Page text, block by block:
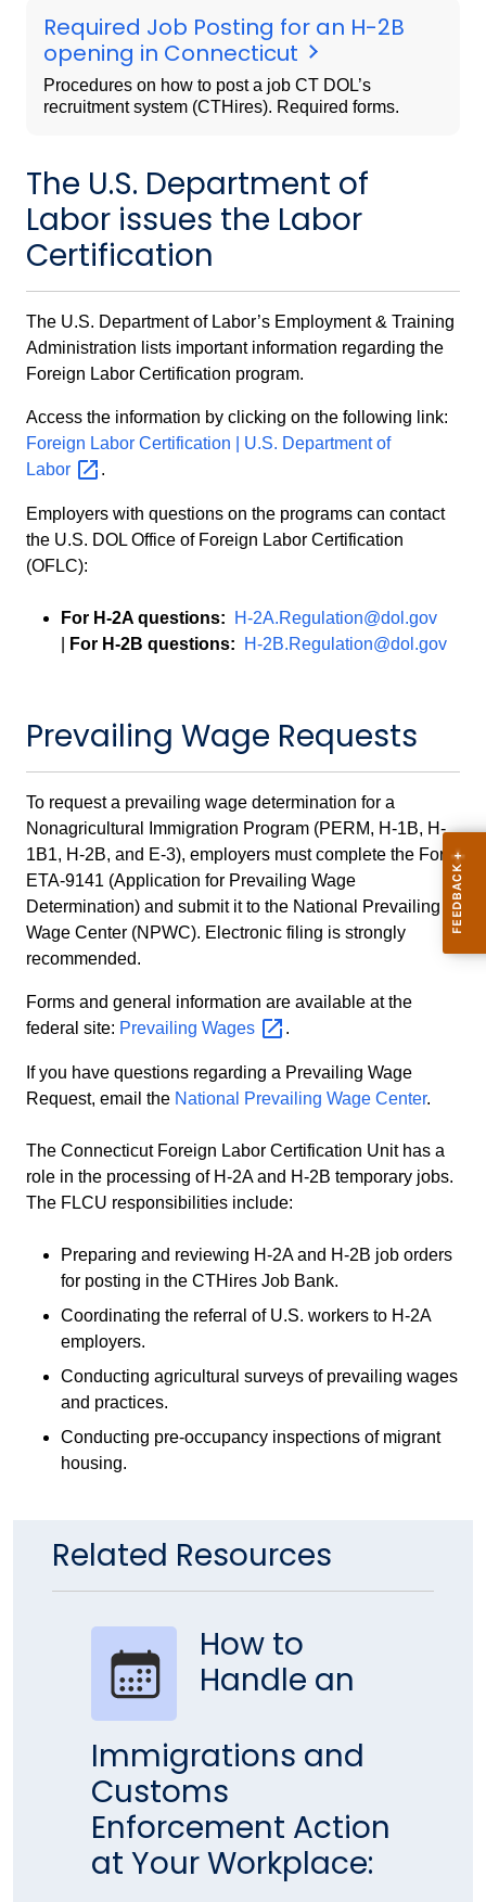
Required Job Posting for an H-2B
opening in Connecticut
Procedures on how to post a job CT DOL’s
recruitment system (CTHires). Required forms.
The U.S. Department of
Labor issues the Labor
Certification
The U.S. Department of Labor’s Employment & Training
Administration lists important information regarding the
Foreign Labor Certification program.
Access the information by clicking on the following link:
Foreign Labor Certification | U.S. Department of
Labor
.
Employers with questions on the programs can contact
the U.S. DOL Office of Foreign Labor Certification
(OFLC):
For H-2A questions:
H-2A.Regulation@dol.gov
For H-2B questions: H-2B.Regulation@dol.gov
Prevailing Wage Requests
To request a prevailing wage determination for a
Nonagricultural Immigration Program (PERM, H-1B, H-
1B1, H-2B, and E-3), employers must complete the Form
ETA-9141 (Application for Prevailing Wage
Determination) and submit it to the National Prevailing
Wage Center (NPWC). Electronic filing is strongly
recommended.
Forms and general information are available at the
federal site: Prevailing Wages .
If you have questions regarding a Prevailing Wage
Request, email the National Prevailing Wage Center.
The Connecticut Foreign Labor Certification Unit has a
role in the processing of H-2A and H-2B temporary jobs.
The FLCU responsibilities include:
Preparing and reviewing H-2A and H-2B job orders
for posting in the CTHires Job Bank.
Coordinating the referral of U.S. workers to H-2A
employers.
Conducting agricultural surveys of prevailing wages
and practices.
Conducting pre-occupancy inspections of migrant
housing.
Related Resources
How to
Handle an
Immigrations and
Customs
Enforcement Action
at Your Workplace: